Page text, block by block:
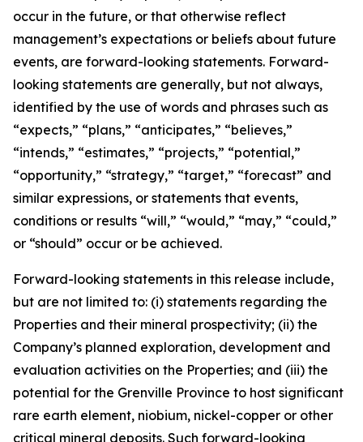
occur in the future, or that otherwise reflect
management’s expectations or beliefs about future
events, are forward-looking statements. Forward-
looking statements are generally, but not always,
identified by the use of words and phrases such as
“expects,” “plans,” “anticipates,” “believes,”
“intends,” “estimates,” “projects,” “potential,”
“opportunity,” “strategy,” “target,” “forecast” and
similar expressions, or statements that events,
conditions or results “will,” “would,” “may,” “could,”
or “should” occur or be achieved.
Forward-looking statements in this release include,
but are not limited to: (i) statements regarding the
Properties and their mineral prospectivity; (ii) the
Company’s planned exploration, development and
evaluation activities on the Properties; and (iii) the
potential for the Grenville Province to host significant
rare earth element, niobium, nickel-copper or other
critical mineral deposits. Such forward-looking